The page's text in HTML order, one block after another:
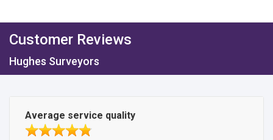
Customer Reviews
Hughes Surveyors
Average service quality